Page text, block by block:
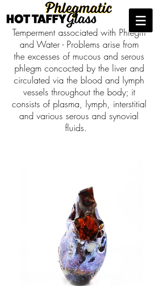
Temperment associated with Phlegm
and Water - Problems arise from
the excesses of mucous and serous
phlegm concocted by the liver and
circulated via the blood and lymph
vessels throughout the body; it
consists of plasma, lymph, interstitial
and various serous and synovial
fluids.